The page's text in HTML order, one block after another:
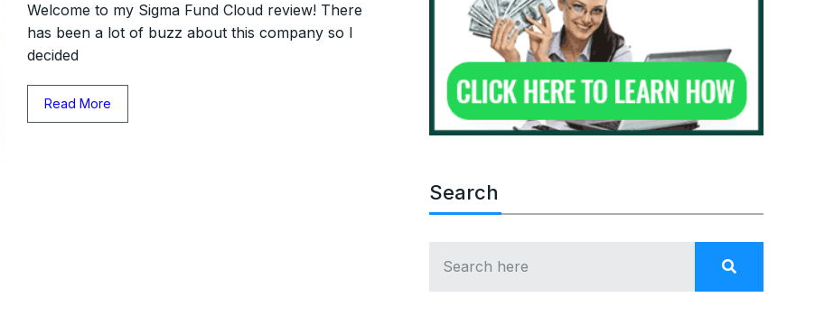
Welcome to my Sigma Fund Cloud review! There
has been a lot of buzz about this company so I
decided
Read More
Search